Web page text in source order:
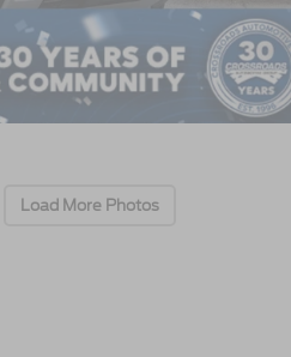
Load More Photos